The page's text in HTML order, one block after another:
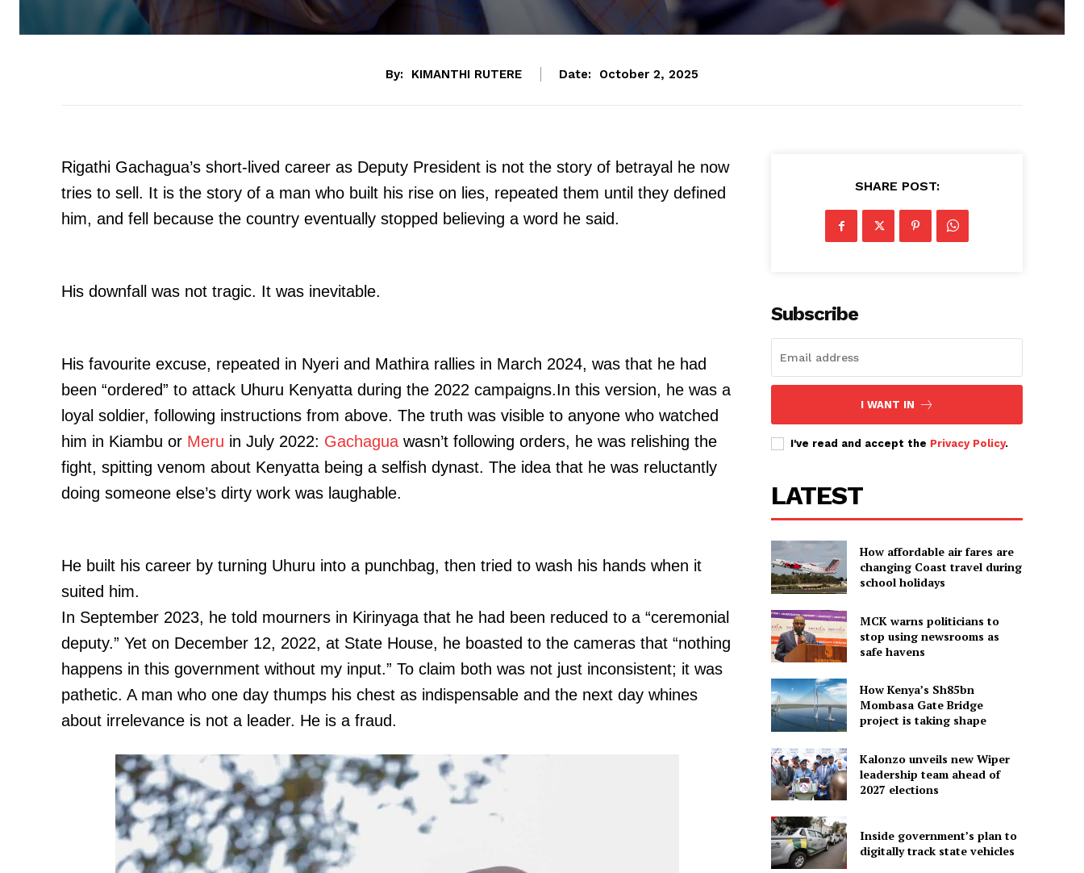
TopNews Digital
By: KIMANTHI RUTERE Date: October 2, 2025
Rigathi Gachagua’s short-lived career as Deputy President is not the story of betrayal he now
tries to sell. It is the story of a man who built his rise on lies, repeated them until they defined
him, and fell because the country eventually stopped believing a word he said.
His downfall was not tragic. It was inevitable.
His favourite excuse, repeated in Nyeri and Mathira rallies in March 2024, was that he had
been “ordered” to attack Uhuru Kenyatta during the 2022 campaigns.In this version, he was a
loyal soldier, following instructions from above. The truth was visible to anyone who watched
him in Kiambu or Meru in July 2022: Gachagua wasn’t following orders, he was relishing the
fight, spitting venom about Kenyatta being a selfish dynast. The idea that he was reluctantly
doing someone else’s dirty work was laughable.
He built his career by turning Uhuru into a punchbag, then tried to wash his hands when it
suited him.
In September 2023, he told mourners in Kirinyaga that he had been reduced to a “ceremonial
deputy.” Yet on December 12, 2022, at State House, he boasted to the cameras that “nothing
happens in this government without my input.” To claim both was not just inconsistent; it was
pathetic. A man who one day thumps his chest as indispensable and the next day whines
about irrelevance is not a leader. He is a fraud.
SHARE POST:
Subscribe
I WANT IN
I've read and accept the Privacy Policy.
LATEST
How affordable air fares are
changing Coast travel during
school holidays
MCK warns politicians to
stop using newsrooms as
safe havens
How Kenya’s Sh85bn
Mombasa Gate Bridge
project is taking shape
Kalonzo unveils new Wiper
leadership team ahead of
2027 elections
Inside government’s plan to
digitally track state vehicles